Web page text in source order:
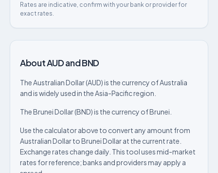
Rates are indicative, confirm with your bank or provider for
exact rates.
About AUD and BND
The Australian Dollar (AUD) is the currency of Australia
and is widely used in the Asia-Pacific region.
The Brunei Dollar (BND) is the currency of Brunei.
Use the calculator above to convert any amount from
Australian Dollar to Brunei Dollar at the current rate.
Exchange rates change daily. This tool uses mid-market
rates for reference; banks and providers may apply a